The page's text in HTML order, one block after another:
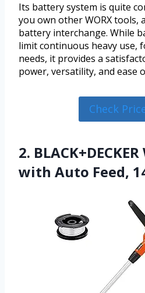
Its battery system is quite
you own other WORX tools,
battery interchange. While
limit continuous heavy use,
needs, it provides a
power, versatility, and ease
Check
2.
with Auto Feed,